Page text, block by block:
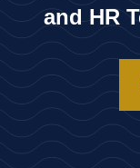
and HR